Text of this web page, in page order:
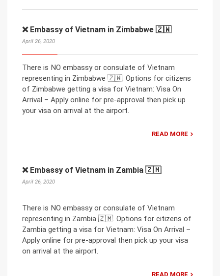
❌ Embassy of Vietnam in Zimbabwe 🇿🇼
April 26, 2020
There is NO embassy or consulate of Vietnam
representing in Zimbabwe 🇿🇼. Options for citizens
of Zimbabwe getting a visa for Vietnam: Visa On
Arrival – Apply online for pre-approval then pick up
your visa on arrival at the airport.
READ MORE
❌ Embassy of Vietnam in Zambia 🇿🇲
April 26, 2020
There is NO embassy or consulate of Vietnam
representing in Zambia 🇿🇲. Options for citizens of
Zambia getting a visa for Vietnam: Visa On Arrival –
Apply online for pre-approval then pick up your visa
on arrival at the airport.
READ MORE